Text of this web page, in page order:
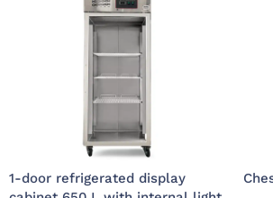
1-door refrigerated display